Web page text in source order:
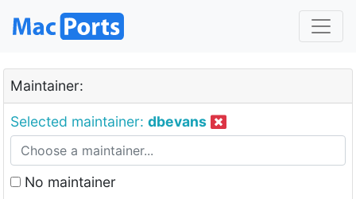
Maintainer:
Selected maintainer: dbevans
No maintainer